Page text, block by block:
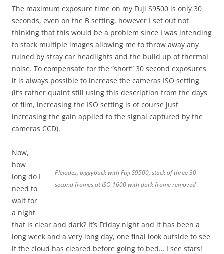
The maximum exposure time on my Fuji S9500 is only 30
seconds, even on the B setting, however I set out not
thinking that this would be a problem since I was intending
to stack multiple images allowing me to throw away any
ruined by stray car headlights and the build up of thermal
noise. To compensate for the “short” 30 second exposures
it is always possible to increase the cameras ISO setting
(it’s rather quaint still using this description from the days
of film, increasing the ISO setting is of course just
increasing the gain applied to the signal captured by the
cameras CCD).
Pleiades, piggyback with Fuji S9500, stack of three 30
second frames at ISO 1600 with dark frame removed
Now,
how
long do I
need to
wait for
a night
that is clear and dark? It’s Friday night and it has been a
long week and a very long day, one final look outside to see
if the cloud has cleared before going to bed… I see stars!